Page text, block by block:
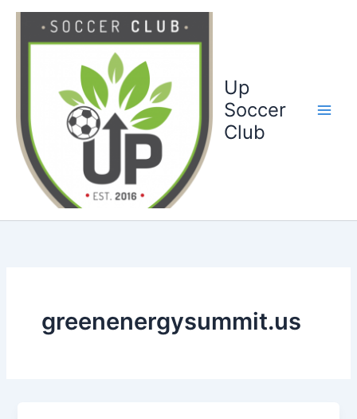
Up
Soccer
Club
greenenergysummit.us